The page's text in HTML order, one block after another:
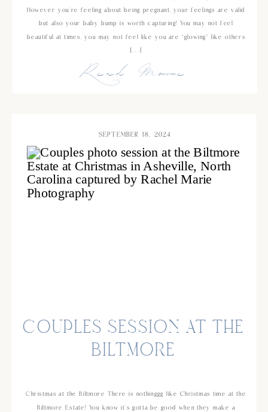
Read More
However you’re feeling about being pregnant, your feelings are valid
but also your baby bump is worth capturing! You may not feel
beautiful at times, you may not feel like you are “glowing” like others
[…]
Christmas at the Biltmore There is nothinggg like Christmas time at the
Biltmore Estate! You know it’s gotta be good when they make a
COUPLES SESSION AT THE
BILTMORE
SEPTEMBER 18, 2024